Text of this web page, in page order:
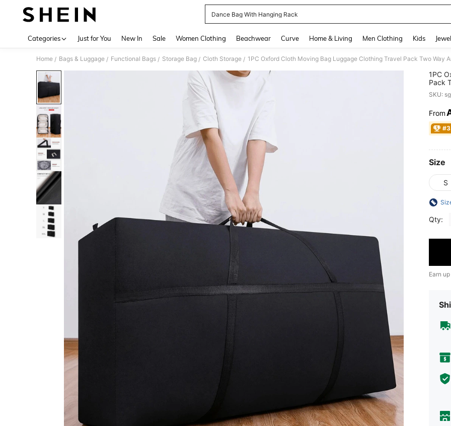
Dance Bag With Hanging Rack
Categories Just for You New In Sale Women Clothing Beachwear Curve Home & Living Men Clothing Kids
Home / Bags & Luggage / Functional Bags / Storage Bag / Cloth Storage /
1PC
Pack
SKU:
From
Size
S
Qty:
Earn